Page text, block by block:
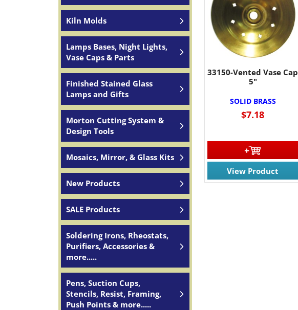
Kiln Molds
Lamps Bases, Night Lights,
Vase Caps & Parts
Finished Stained Glass
Lamps and Gifts
Morton Cutting System &
Design Tools
Mosaics, Mirror, & Glass Kits
New Products
SALE Products
Soldering Irons, Rheostats,
Purifiers, Accessories &
more.....
Pens, Suction Cups,
Stencils, Resist, Framing,
Push Points & more.....
33150-Vented Vase Cap
5"
SOLID BRASS
$7.18
View Product